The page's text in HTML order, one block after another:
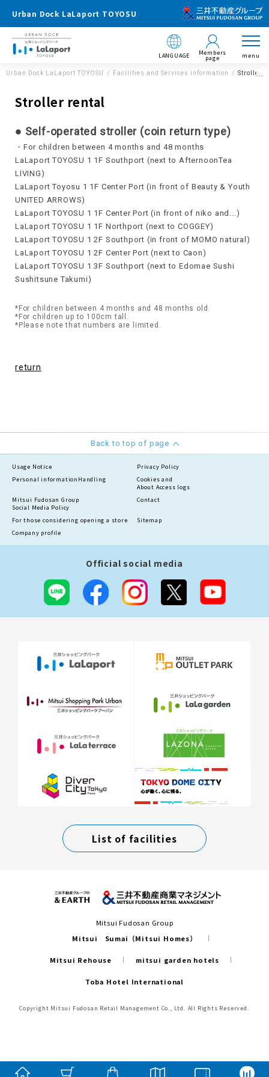
Urban Dock LaLaport TOYOSU
LANGUAGE Members
page menu
Urban Dock LaLaport TOYOSU Facilities and Services information Stroller
Stroller rental
● Self-operated stroller (coin return type)
・For children between 4 months and 48 months
LaLaport TOYOSU 1 1F Southport (next to AfternoonTea
LIVING)
LaLaport Toyosu 1 1F Center Port (in front of Beauty & Youth
UNITED ARROWS)
LaLaport TOYOSU 1 1F Center Port (in front of niko and...)
LaLaport TOYOSU 1 1F Northport (next to COGGEY)
LaLaport TOYOSU 1 2F Southport (in front of MOMO natural)
LaLaport TOYOSU 1 2F Center Port (next to Caon)
LaLaport TOYOSU 1 3F Southport (next to Edomae Sushi
Sushitsune Takumi)
*For children between 4 months and 48 months old.
*For children up to 100cm tall.
*Please note that numbers are limited.
return
Back to top of page
Usage Notice
Privacy Policy
Personal information Handling
Cookies and
About Access logs
Mitsui Fudosan Group
Social Media Policy
Contact
For those considering opening a store
Sitemap
Company profile
Official social media
List of facilities
Mitsui Fudosan Group
Mitsui Sumai（Mitsui Homes）
Mitsui Rehouse mitsui garden hotels
Toba Hotel International
Copyright Mitsui Fudosan Retail Management Co., Ltd. All Rights Reserved.